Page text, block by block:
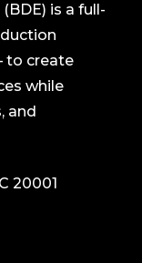
is a full-
to create
while
and
20001